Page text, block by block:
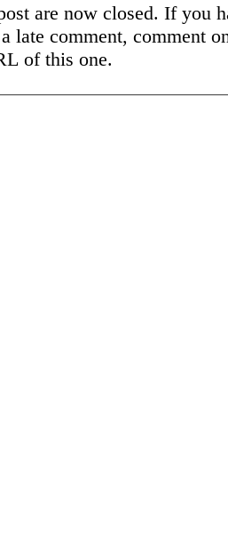
are now closed. If you
late comment, comment
of this one.